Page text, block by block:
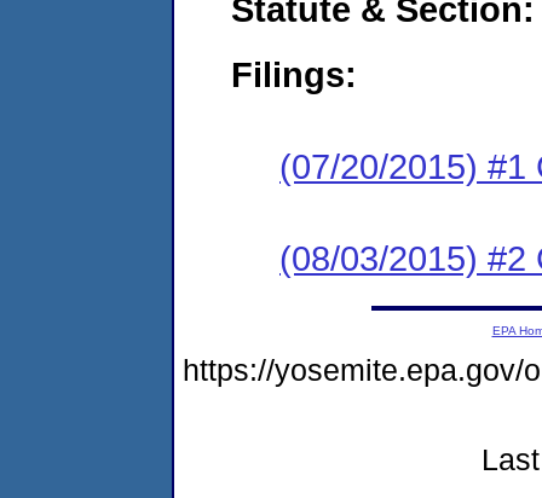
Statute & Section:
Filings:
(07/20/2015) #1
(08/03/2015) #2
EPA
https://yosemite.epa.gov/